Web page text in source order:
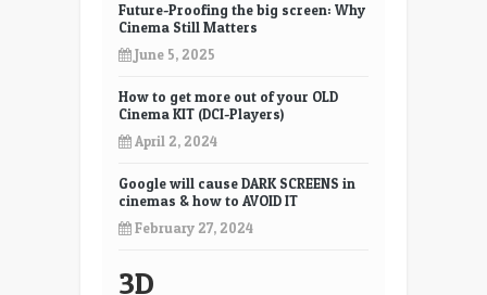
Future-Proofing the big screen: Why
Cinema Still Matters
June 5, 2025
How to get more out of your OLD
Cinema KIT (DCI-Players)
April 2, 2024
Google will cause DARK SCREENS in
cinemas & how to AVOID IT
February 27, 2024
3D